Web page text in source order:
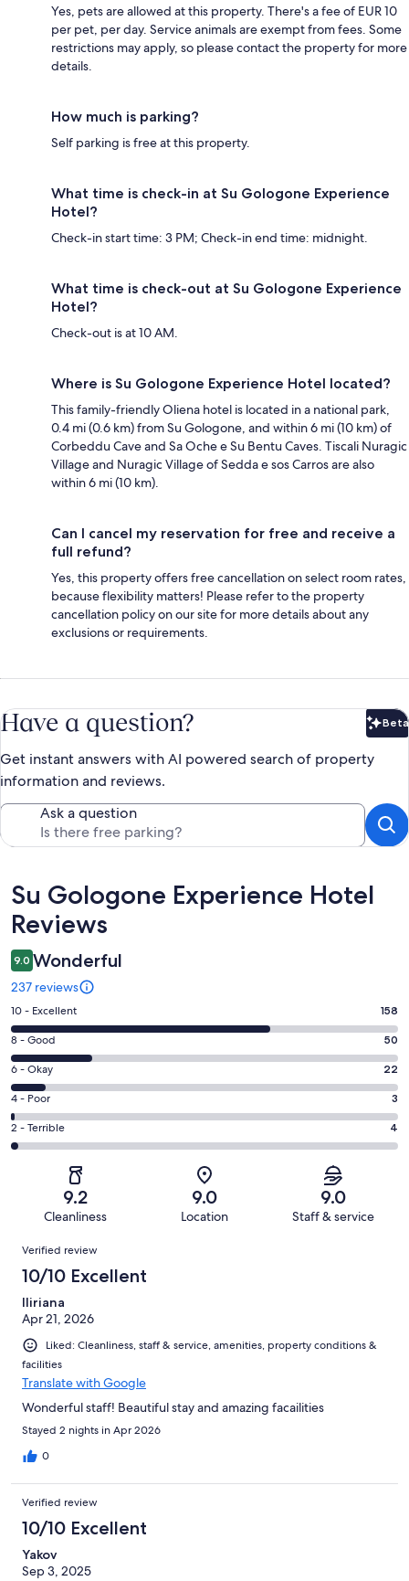
Yes, pets are allowed at this property. There's a fee of EUR 10
per pet, per day. Service animals are exempt from fees. Some
restrictions may apply, so please contact the property for more
details.
How much is parking?
Self parking is free at this property.
What time is check-in at Su Gologone Experience
Hotel?
Check-in start time: 3 PM; Check-in end time: midnight.
What time is check-out at Su Gologone Experience
Hotel?
Check-out is at 10 AM.
Where is Su Gologone Experience Hotel located?
This family-friendly Oliena hotel is located in a national park,
0.4 mi (0.6 km) from Su Gologone, and within 6 mi (10 km) of
Corbeddu Cave and Sa Oche e Su Bentu Caves. Tiscali Nuragic
Village and Nuragic Village of Sedda e sos Carros are also
within 6 mi (10 km).
Can I cancel my reservation for free and receive a
full refund?
Yes, this property offers free cancellation on select room rates,
because flexibility matters! Please refer to the property
cancellation policy on our site for more details about any
exclusions or requirements.
Have a question? Beta
Get instant answers with AI powered search of property
information and reviews.
Ask a question
Reviews
Su Gologone Experience Hotel
Reviews
9.0 Wonderful
237 reviews
Rating
10
-
Excellent.
158
out
of
237
10 - Excellent 158
Rating
8
-
Good.
50
out
8 - Good 50
Rating
6
-
Okay.
22
reviews
6 - Okay 22
Rating
4
-
reviews
4 - Poor 3
Rating
2
of
reviews
2 - Terrible 4
9.2
Cleanliness
9.0
Location
9.0
Staff & service
Reviews
Verified review
10/10 Excellent
Iliriana
Apr 21, 2026
Liked: Cleanliness, staff & service, amenities, property conditions &
facilities
Translate with Google
Wonderful staff! Beautiful stay and amazing facailities
Stayed 2 nights in Apr 2026
0
Verified review
10/10 Excellent
Yakov
Sep 3, 2025